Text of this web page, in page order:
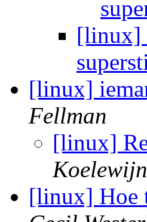
[linux]
[linux]
Fellman
[linux]
Koelewijn
[linux] Hoe